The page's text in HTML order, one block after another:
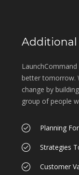
Additional
better tomorrow.
change by
group of people
Planning
Strategies
Customer